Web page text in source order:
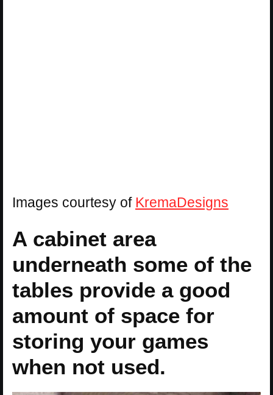
Images courtesy of KremaDesigns
A cabinet area
underneath some of the
tables provide a good
amount of space for
storing your games
when not used.